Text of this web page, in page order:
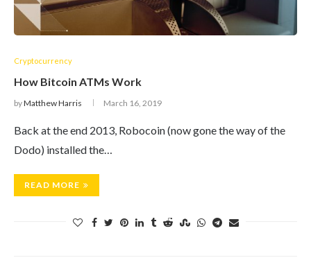
Cryptocurrency
How Bitcoin ATMs Work
byMatthew Harris March 16, 2019
Back at the end 2013, Robocoin (now gone the way of the
Dodo) installed the…
READ MORE